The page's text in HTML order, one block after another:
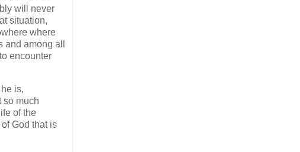
will never
situation,
where
among all
encounter
is,
so much
of the
God that is